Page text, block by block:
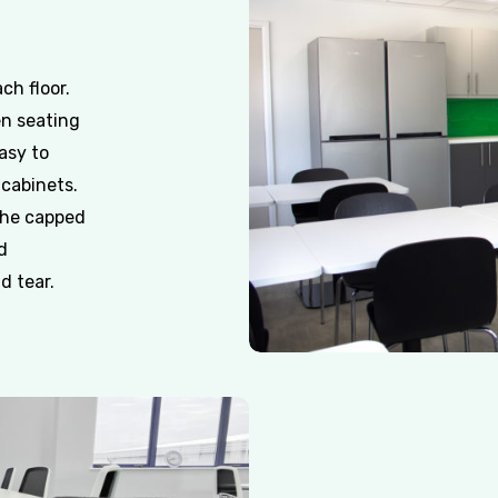
floor.
seating
to
capped
tear.